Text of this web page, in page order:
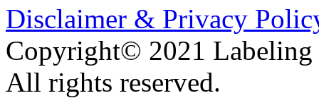
Disclaimer & Privacy
Copyright© 2021 Labeling
All rights reserved.